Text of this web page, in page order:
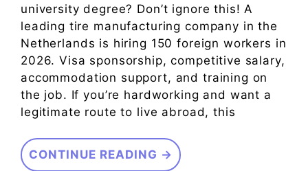
university degree? Don’t ignore this! A
leading tire manufacturing company in the
Netherlands is hiring 150 foreign workers in
2026. Visa sponsorship, competitive salary,
accommodation support, and training on
the job. If you’re hardworking and want a
legitimate route to live abroad, this
CONTINUE READING →